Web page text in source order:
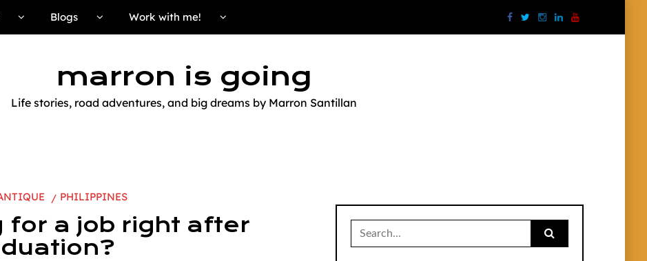
Blogs Work with me!
marron is going
Life stories, road adventures, and big dreams by Marron Santillan
PHILIPPINES
for a job right after
Search
for: